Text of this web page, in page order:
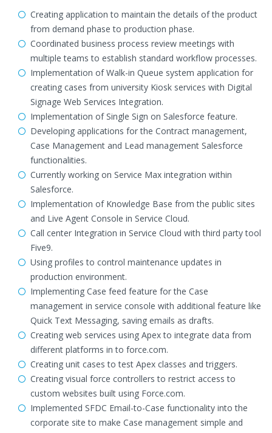
Creating application to maintain the details of the product
from demand phase to production phase.
Coordinated business process review meetings with
multiple teams to establish standard workflow processes.
Implementation of Walk-in Queue system application for
creating cases from university Kiosk services with Digital
Signage Web Services Integration.
Implementation of Single Sign on Salesforce feature.
Developing applications for the Contract management,
Case Management and Lead management Salesforce
functionalities.
Currently working on Service Max integration within
Salesforce.
Implementation of Knowledge Base from the public sites
and Live Agent Console in Service Cloud.
Call center Integration in Service Cloud with third party tool
Five9.
Using profiles to control maintenance updates in
production environment.
Implementing Case feed feature for the Case
management in service console with additional feature like
Quick Text Messaging, saving emails as drafts.
Creating web services using Apex to integrate data from
different platforms in to force.com.
Creating unit cases to test Apex classes and triggers.
Creating visual force controllers to restrict access to
custom websites built using Force.com.
Implemented SFDC Email-to-Case functionality into the
corporate site to make Case management simple and